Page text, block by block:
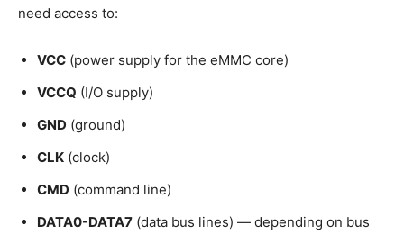
need access to:
VCC (power supply for the eMMC core)
VCCQ (I/O supply)
GND (ground)
CLK (clock)
CMD (command line)
DATA0-DATA7 (data bus lines) — depending on bus